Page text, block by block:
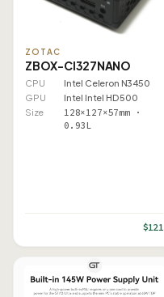
ZOTAC
ZBOX-CI327NANO
CPU
Intel Celeron N3450
GPU
Intel Intel HD 500
Size
128×127×57mm ·
0.93L
$121